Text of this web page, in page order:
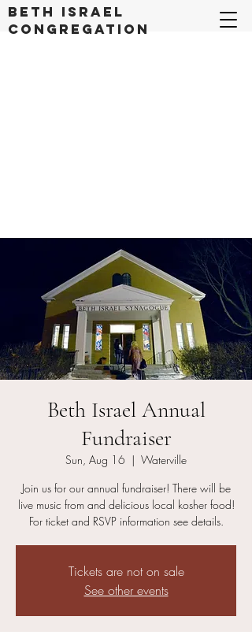
Beth Israel
congregation
Beth Israel Annual
Fundraiser
Sun, Aug 16
  |
Waterville
Join us for our annual fundraiser! There will be
live music from and delicious local kosher food!
For ticket and RSVP information see details.
Tickets are not on sale
See other events